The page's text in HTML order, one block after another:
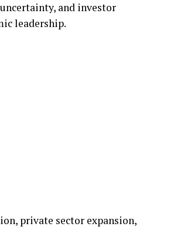
and investor
leadership.
private sector expansion,